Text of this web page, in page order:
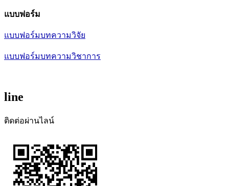
แบบฟอร์ม
แบบฟอร์มบทความวิจัย
แบบฟอร์มบทความวิชาการ
line
ติดต่อผ่านไลน์